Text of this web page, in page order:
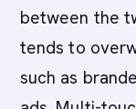
between the
tends to
such as